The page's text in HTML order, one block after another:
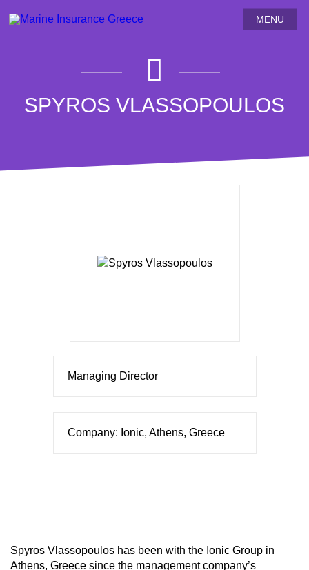
MENU
SPYROS VLASSOPOULOS
Managing Director
Company: Ionic, Athens, Greece
Spyros Vlassopoulos has been with the Ionic Group in
Athens, Greece since the management company’s